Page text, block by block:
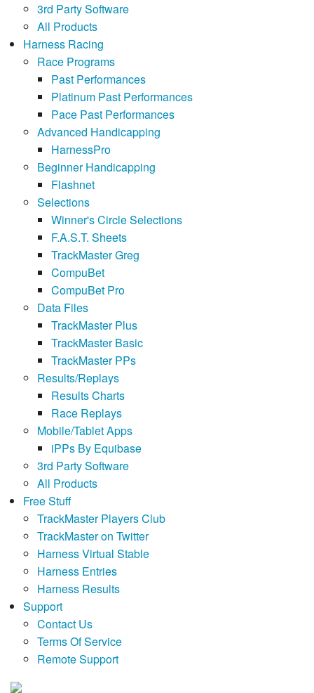
3rd Party Software
All Products
Harness Racing
Race Programs
Past Performances
Platinum Past Performances
Pace Past Performances
Advanced Handicapping
HarnessPro
Beginner Handicapping
Flashnet
Selections
Winner's Circle Selections
F.A.S.T. Sheets
TrackMaster Greg
CompuBet
CompuBet Pro
Data Files
TrackMaster Plus
TrackMaster Basic
TrackMaster PPs
Results/Replays
Results Charts
Race Replays
Mobile/Tablet Apps
iPPs By Equibase
3rd Party Software
All Products
Free Stuff
TrackMaster Players Club
TrackMaster on Twitter
Harness Virtual Stable
Harness Entries
Harness Results
Support
Contact Us
Terms Of Service
Remote Support